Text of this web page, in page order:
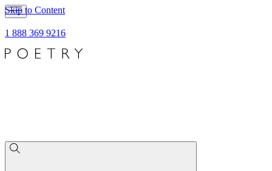
Skip to Content
1 888 369 9216